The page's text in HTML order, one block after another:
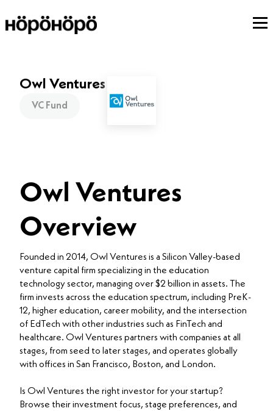
Owl Ventures
Overview
Founded in 2014, Owl Ventures is a Silicon Valley-based
venture capital firm specializing in the education
technology sector, managing over $2 billion in assets. The
firm invests across the education spectrum, including PreK-
12, higher education, career mobility, and the intersection
of EdTech with other industries such as FinTech and
healthcare. Owl Ventures partners with companies at all
stages, from seed to later stages, and operates globally
with offices in San Francisco, Boston, and London.
Is Owl Ventures the right investor for your startup?
Browse their investment focus, stage preferences, and
Owl Ventures
VC Fund